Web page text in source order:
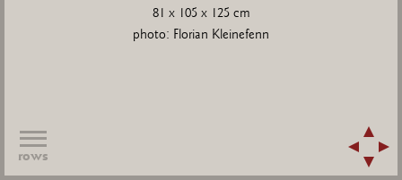
81 x 105 x 125 cm
photo: Florian Kleinefenn
rows